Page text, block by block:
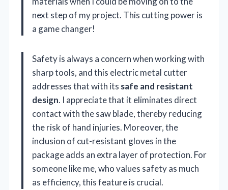
next step of my project. This cutting power is
a game changer!
Safety is always a concern when working with
sharp tools, and this electric metal cutter
addresses that with its safe and resistant
design. I appreciate that it eliminates direct
contact with the saw blade, thereby reducing
the risk of hand injuries. Moreover, the
inclusion of cut-resistant gloves in the
package adds an extra layer of protection. For
someone like me, who values safety as much
as efficiency, this feature is crucial.